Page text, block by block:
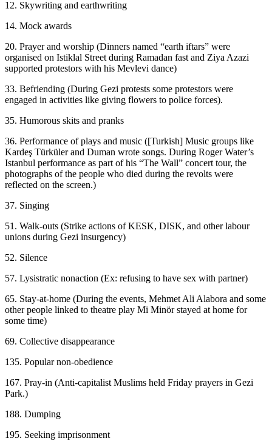
12. Skywriting and earthwriting
14. Mock awards
20. Prayer and worship (Dinners named “earth iftars” were
organised on Istiklal Street during Ramadan fast and Ziya Azazi
supported protestors with his Mevlevi dance)
33. Befriending (During Gezi protests some protestors were
engaged in activities like giving flowers to police forces).
35. Humorous skits and pranks
36. Performance of plays and music ([Turkish] Music groups like
Kardeş Türküler and Duman wrote songs. During Roger Water’s
Istanbul performance as part of his “The Wall” concert tour, the
photographs of the people who died during the revolts were
reflected on the screen.)
37. Singing
51. Walk-outs (Strike actions of KESK, DISK, and other labour
unions during Gezi insurgency)
52. Silence
57. Lysistratic nonaction (Ex: refusing to have sex with partner)
65. Stay-at-home (During the events, Mehmet Ali Alabora and some
other people linked to theatre play Mi Minör stayed at home for
some time)
69. Collective disappearance
135. Popular non-obedience
167. Pray-in (Anti-capitalist Muslims held Friday prayers in Gezi
Park.)
188. Dumping
195. Seeking imprisonment